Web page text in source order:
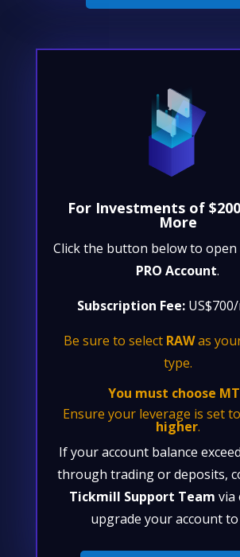
For Investments of
More
Click the button below to open
PRO Account.
Subscription Fee:
Be sure to select RAWas
type.
You must choose
Ensure your leverage is set to
higher.
If your account balance
through trading or deposits,
Tickmill Support Team via
upgrade your account